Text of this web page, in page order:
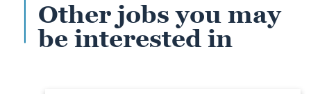
Other jobs you may
be interested in